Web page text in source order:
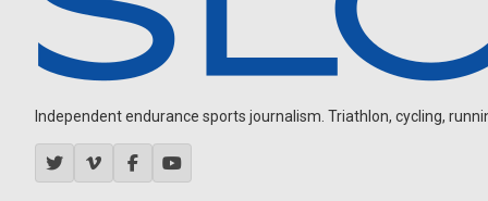
Independent endurance sports journalism. Triathlon, cycling,